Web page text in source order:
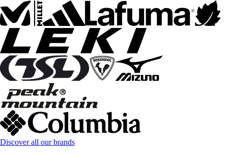
Discover all our brands